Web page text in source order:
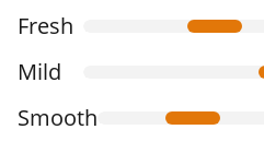
Fresh
Mild
Smooth